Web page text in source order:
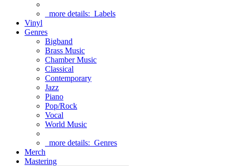
more details: Labels
Vinyl
Genres
Bigband
Brass Music
Chamber Music
Classical
Contemporary
Jazz
Piano
Pop/Rock
Vocal
World Music
more details: Genres
Merch
Mastering